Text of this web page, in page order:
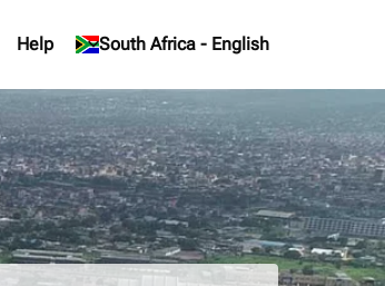
Help South Africa - English
keyboard_arrow_down